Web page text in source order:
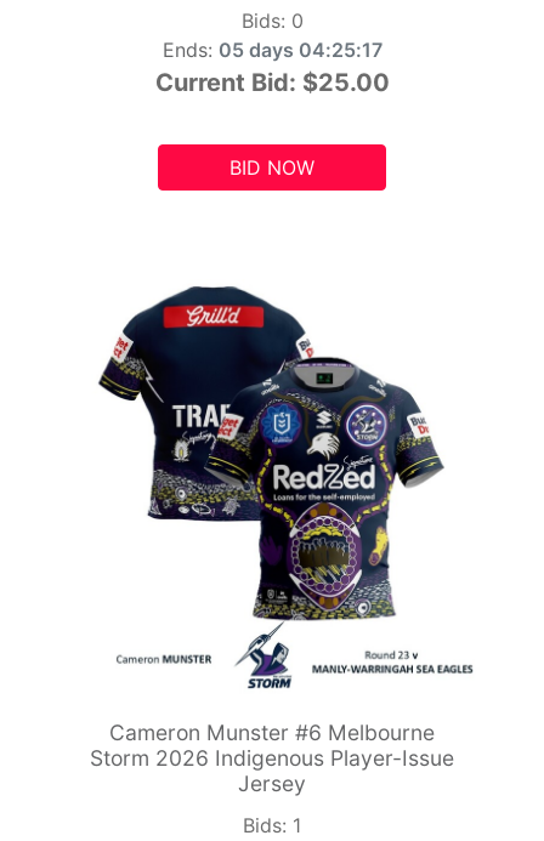
Bids: 0
Ends: 05 days 04:25:15
Current Bid: $25.00
BID NOW
Cameron Munster #6 Melbourne
Storm 2026 Indigenous Player-Issue
Jersey
Bids: 1